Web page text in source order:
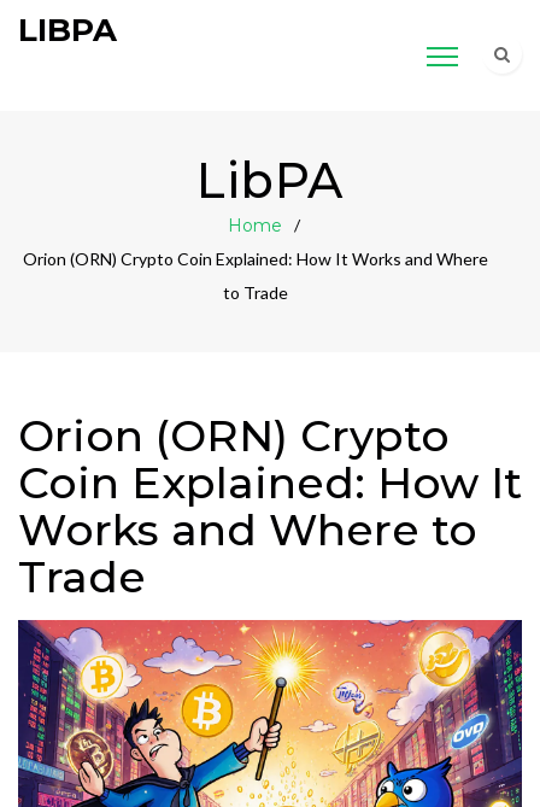
LIBPA
LibPA
Home
Orion (ORN) Crypto Coin Explained: How It Works and Where
to Trade
Orion (ORN) Crypto
Coin Explained: How It
Works and Where to
Trade